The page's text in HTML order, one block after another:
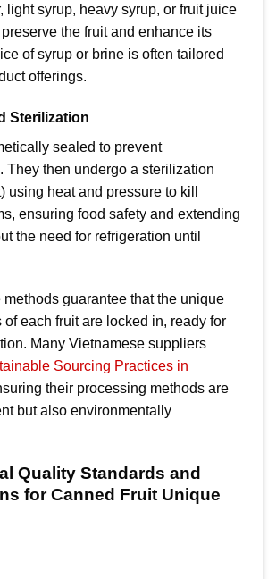
light syrup, heavy syrup, or fruit juice
the fruit and enhance its
of syrup or brine is often tailored
offerings.
Sterilization
sealed to prevent
They then undergo a sterilization
using heat and pressure to kill
ensuring food safety and extending
the need for refrigeration until
guarantee that the unique
of each fruit are locked in, ready for
Many Vietnamese suppliers
Sourcing Practices in
their processing methods are
but also environmentally
Quality Standards and
for Canned Fruit Unique